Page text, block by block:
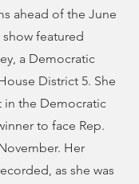
ahead of the June
show featured
a Democratic
District 5. She
in the Democratic
to face Rep.
Her
as she was